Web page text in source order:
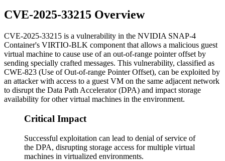
CVE-2025-33215 Overview
CVE-2025-33215 is a vulnerability in the NVIDIA SNAP-4
Container's VIRTIO-BLK component that allows a malicious guest
virtual machine to cause use of an out-of-range pointer offset by
sending specially crafted messages. This vulnerability, classified as
CWE-823 (Use of Out-of-range Pointer Offset), can be exploited by
an attacker with access to a guest VM on the same adjacent network
to disrupt the Data Path Accelerator (DPA) and impact storage
availability for other virtual machines in the environment.
Critical Impact
Successful exploitation can lead to denial of service of
the DPA, disrupting storage access for multiple virtual
machines in virtualized environments.